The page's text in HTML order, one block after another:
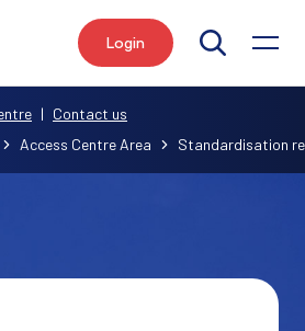
Login
Access Centre Area Standardisation
| Contact us